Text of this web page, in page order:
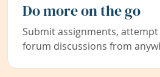
Do more on the go
Submit assignments, attempt
forum discussions from